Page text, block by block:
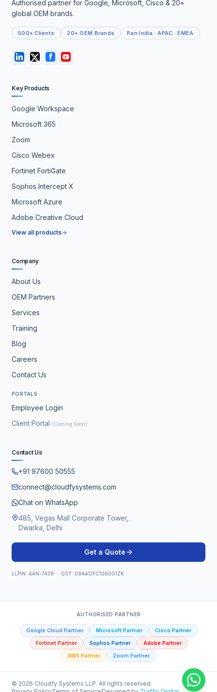
Authorised partner for Google, Microsoft, Cisco & 20+
global OEM brands.
500+ Clients 20+ OEM Brands Pan India · APAC · EMEA
Key Products
Google Workspace
Microsoft 365
Zoom
Cisco Webex
Fortinet FortiGate
Sophos Intercept X
Microsoft Azure
Adobe Creative Cloud
View all products
Company
About Us
OEM Partners
Services
Training
Blog
Careers
Contact Us
PORTALS
Employee Login
Client Portal (Coming Soon)
Contact Us
+91 97600 50555
connect@cloudfysystems.com
Chat on WhatsApp
485, Vegas Mall Corporate Tower,
Dwarka, Delhi
Get a Quote
LLPIN: AAN-7438 · GST: 09AAOFC1060G1ZK
AUTHORISED PARTNER
Google Cloud Partner Microsoft Partner
Cisco Partner
Fortinet Partner
Sophos Partner
Adobe Partner
AWS Partner
Zoom Partner
© 2026 Cloudfy Systems LLP. All rights reserved.